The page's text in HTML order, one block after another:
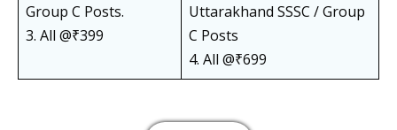
Group C Posts.
3. All @₹399
Uttarakhand SSSC / Group
C Posts
4. All @₹699